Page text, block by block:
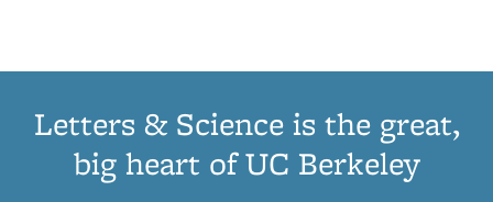
Letters & Science is the great,
big heart of UC Berkeley